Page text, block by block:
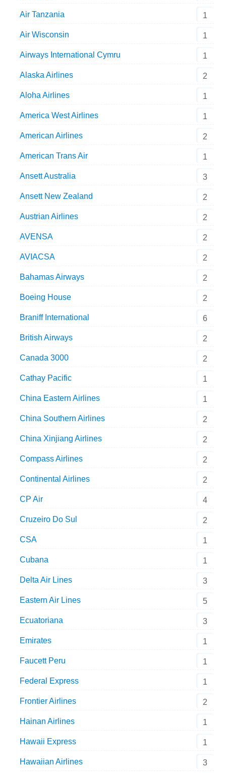
Air Tanzania 1
Air Wisconsin 1
Airways International Cymru 1
Alaska Airlines 2
Aloha Airlines 1
America West Airlines 1
American Airlines 2
American Trans Air 1
Ansett Australia 3
Ansett New Zealand 2
Austrian Airlines 2
AVENSA 2
AVIACSA 2
Bahamas Airways 2
Boeing House 2
Braniff International 6
British Airways 2
Canada 3000 2
Cathay Pacific 1
China Eastern Airlines 1
China Southern Airlines 2
China Xinjiang Airlines 2
Compass Airlines 2
Continental Airlines 2
CP Air 4
Cruzeiro Do Sul 2
CSA 1
Cubana 1
Delta Air Lines 3
Eastern Air Lines 5
Ecuatoriana 3
Emirates 1
Faucett Peru 1
Federal Express 1
Frontier Airlines 2
Hainan Airlines 1
Hawaii Express 1
Hawaiian Airlines 3